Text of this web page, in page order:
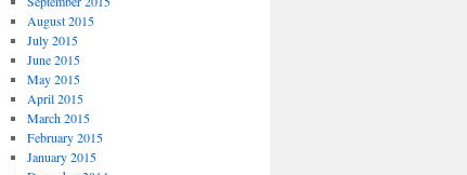
August 2015
July 2015
June 2015
May 2015
April 2015
March 2015
February 2015
January 2015